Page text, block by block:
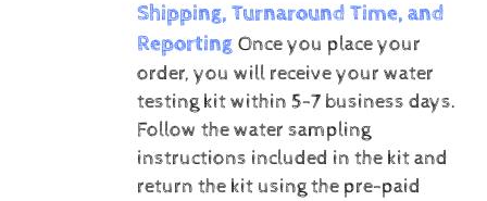
Shipping, Turnaround Time, and
Reporting Once you place your
order, you will receive your water
testing kit within 5-7 business days.
Follow the water sampling
instructions included in the kit and
return the kit using the pre-paid